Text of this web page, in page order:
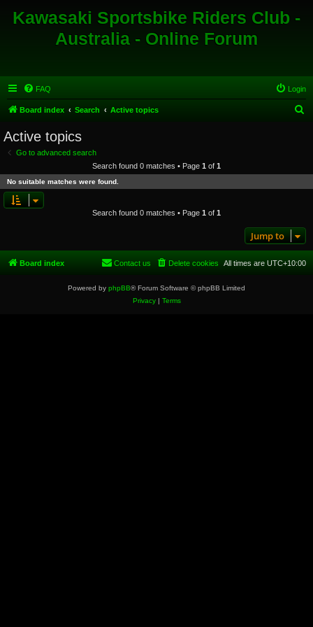
Kawasaki Sportsbike Riders Club -
Australia - Online Forum
FAQ Login
Board index Search Active topics
c
Active topics
Go to advanced search
Search found 0 matches • Page 1 of 1
No suitable matches were found.
Search found 0 matches • Page 1 of 1
Jump to
Board index All times are UTC+10:00
Delete cookies
Contact us
Powered by phpBB® Forum Software © phpBB Limited
Privacy| Terms